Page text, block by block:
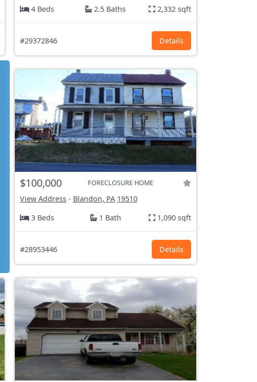
4 Beds
2.5 Baths 2,332 sqft
#29372846 Details
$100,000 FORECLOSURE HOME
View Address- Blandon, PA 19510
3 Beds
1 Bath 1,090 sqft
#28953446 Details